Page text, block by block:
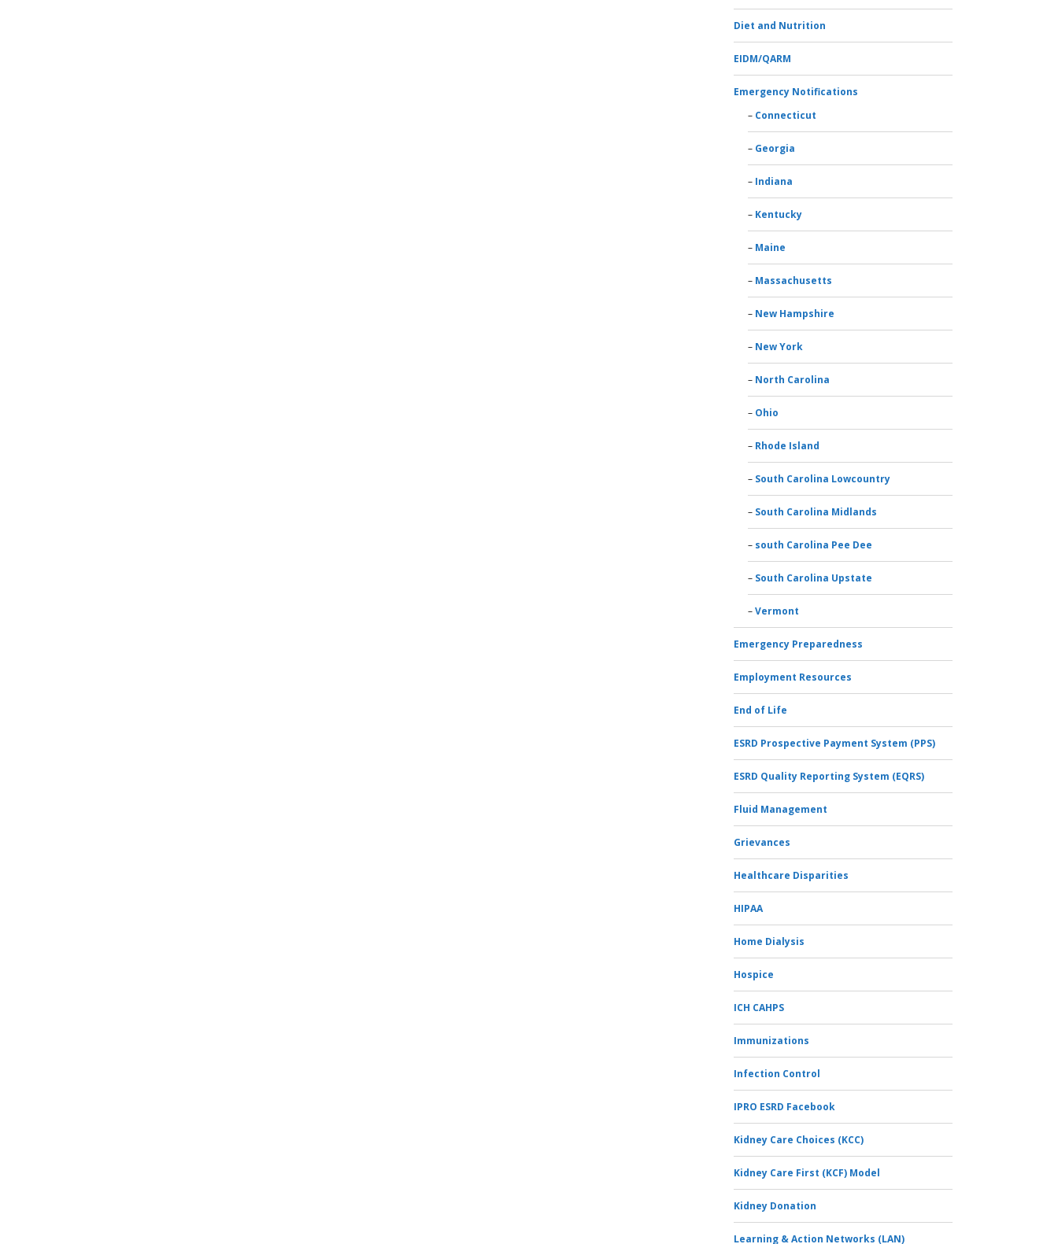
Diet and Nutrition
EIDM/QARM
Emergency Notifications
Connecticut
Georgia
Indiana
Kentucky
Maine
Massachusetts
New Hampshire
New York
North Carolina
Ohio
Rhode Island
South Carolina Lowcountry
South Carolina Midlands
south Carolina Pee Dee
South Carolina Upstate
Vermont
Emergency Preparedness
Employment Resources
End of Life
ESRD Prospective Payment System (PPS)
ESRD Quality Reporting System (EQRS)
Fluid Management
Grievances
Healthcare Disparities
HIPAA
Home Dialysis
Hospice
ICH CAHPS
Immunizations
Infection Control
IPRO ESRD Facebook
Kidney Care Choices (KCC)
Kidney Care First (KCF) Model
Kidney Donation
Learning & Action Networks (LAN)